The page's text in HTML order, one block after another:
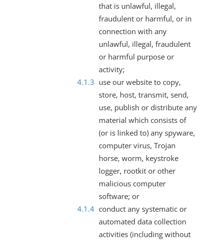
that is unlawful, illegal,
fraudulent or harmful, or in
connection with any
unlawful, illegal, fraudulent
or harmful purpose or
activity;
use our website to copy,
store, host, transmit, send,
use, publish or distribute any
material which consists of
(or is linked to) any spyware,
computer virus, Trojan
horse, worm, keystroke
logger, rootkit or other
malicious computer
software; or
conduct any systematic or
automated data collection
activities (including without